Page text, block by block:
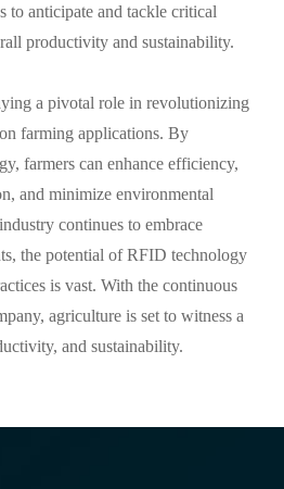
to anticipate and tackle critical
productivity and sustainability.
a pivotal role in revolutionizing
farming applications. By
farmers can enhance efficiency,
and minimize environmental
continues to embrace
the potential of RFID technology
is vast. With the continuous
agriculture is set to witness a
and sustainability.